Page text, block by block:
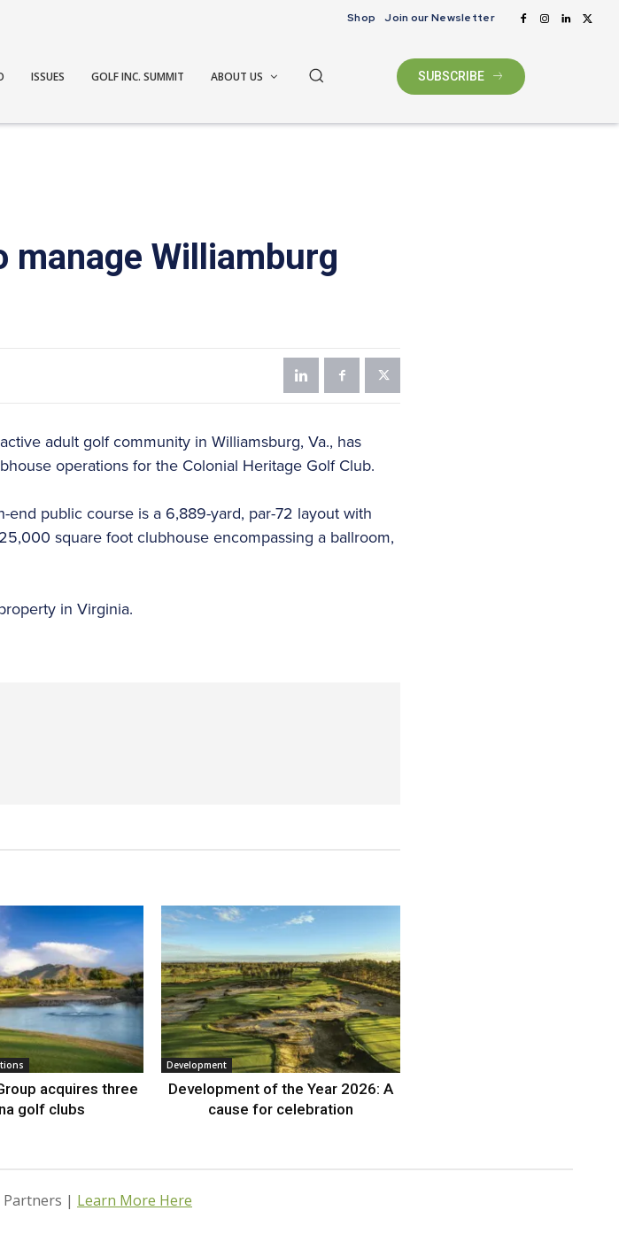
Shop Join our Newsletter
ISSUES GOLF INC. SUMMIT ABOUT US SUBSCRIBE
manage Williamburg
adult golf community in Williamsburg, Va., has
operations for the Colonial Heritage Golf Club.
public course is a 6,889-yard, par-72 layout with
square foot clubhouse encompassing a ballroom,
in Virginia.
acquires three
golf clubs
Development
Development of the Year 2026: A
cause for celebration
| Learn More Here